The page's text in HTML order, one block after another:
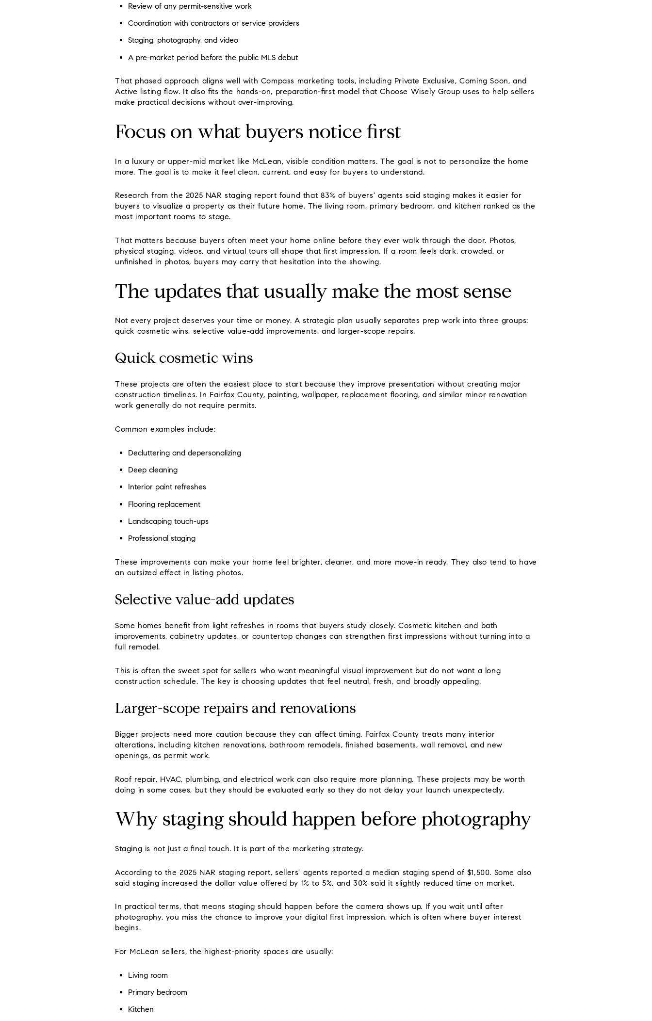
Review of any permit-sensitive work
Coordination with contractors or service providers
Staging, photography, and video
A pre-market period before the public MLS debut
That phased approach aligns well with Compass marketing tools, including Private Exclusive, Coming Soon, and
Active listing flow. It also fits the hands-on, preparation-first model that Choose Wisely Group uses to help sellers
make practical decisions without over-improving.
Focus on what buyers notice first
In a luxury or upper-mid market like McLean, visible condition matters. The goal is not to personalize the home
more. The goal is to make it feel clean, current, and easy for buyers to understand.
Research from the 2025 NAR staging report found that 83% of buyers' agents said staging makes it easier for
buyers to visualize a property as their future home. The living room, primary bedroom, and kitchen ranked as the
most important rooms to stage.
That matters because buyers often meet your home online before they ever walk through the door. Photos,
physical staging, videos, and virtual tours all shape that first impression. If a room feels dark, crowded, or
unfinished in photos, buyers may carry that hesitation into the showing.
The updates that usually make the most sense
Not every project deserves your time or money. A strategic plan usually separates prep work into three groups:
quick cosmetic wins, selective value-add improvements, and larger-scope repairs.
Quick cosmetic wins
These projects are often the easiest place to start because they improve presentation without creating major
construction timelines. In Fairfax County, painting, wallpaper, replacement flooring, and similar minor renovation
work generally do not require permits.
Common examples include:
Decluttering and depersonalizing
Deep cleaning
Interior paint refreshes
Flooring replacement
Landscaping touch-ups
Professional staging
These improvements can make your home feel brighter, cleaner, and more move-in ready. They also tend to have
an outsized effect in listing photos.
Selective value-add updates
Some homes benefit from light refreshes in rooms that buyers study closely. Cosmetic kitchen and bath
improvements, cabinetry updates, or countertop changes can strengthen first impressions without turning into a
full remodel.
This is often the sweet spot for sellers who want meaningful visual improvement but do not want a long
construction schedule. The key is choosing updates that feel neutral, fresh, and broadly appealing.
Larger-scope repairs and renovations
Bigger projects need more caution because they can affect timing. Fairfax County treats many interior
alterations, including kitchen renovations, bathroom remodels, finished basements, wall removal, and new
openings, as permit work.
Roof repair, HVAC, plumbing, and electrical work can also require more planning. These projects may be worth
doing in some cases, but they should be evaluated early so they do not delay your launch unexpectedly.
Why staging should happen before photography
Staging is not just a final touch. It is part of the marketing strategy.
According to the 2025 NAR staging report, sellers' agents reported a median staging spend of $1,500. Some also
said staging increased the dollar value offered by 1% to 5%, and 30% said it slightly reduced time on market.
In practical terms, that means staging should happen before the camera shows up. If you wait until after
photography, you miss the chance to improve your digital first impression, which is often where buyer interest
begins.
For McLean sellers, the highest-priority spaces are usually:
Living room
Primary bedroom
Kitchen